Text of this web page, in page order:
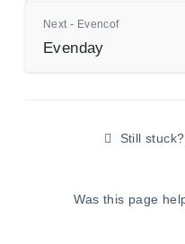
Next - Evencof
Evenday
Still stuck?
Was this page